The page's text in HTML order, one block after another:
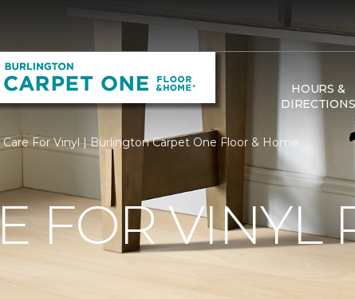
HOURS &
DIRECTIONS
Care For Vinyl | Burlington Carpet One Floor & Home
FOR VINYL